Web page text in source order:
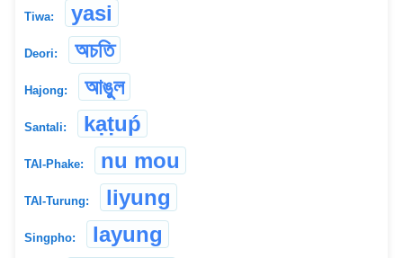
Tiwa: yasi
Deori: অচতি
Hajong: আঙুল
Santali: kạṭuṕ
TAI-Phake: nu mou
TAI-Turung: liyung
Singpho: layung